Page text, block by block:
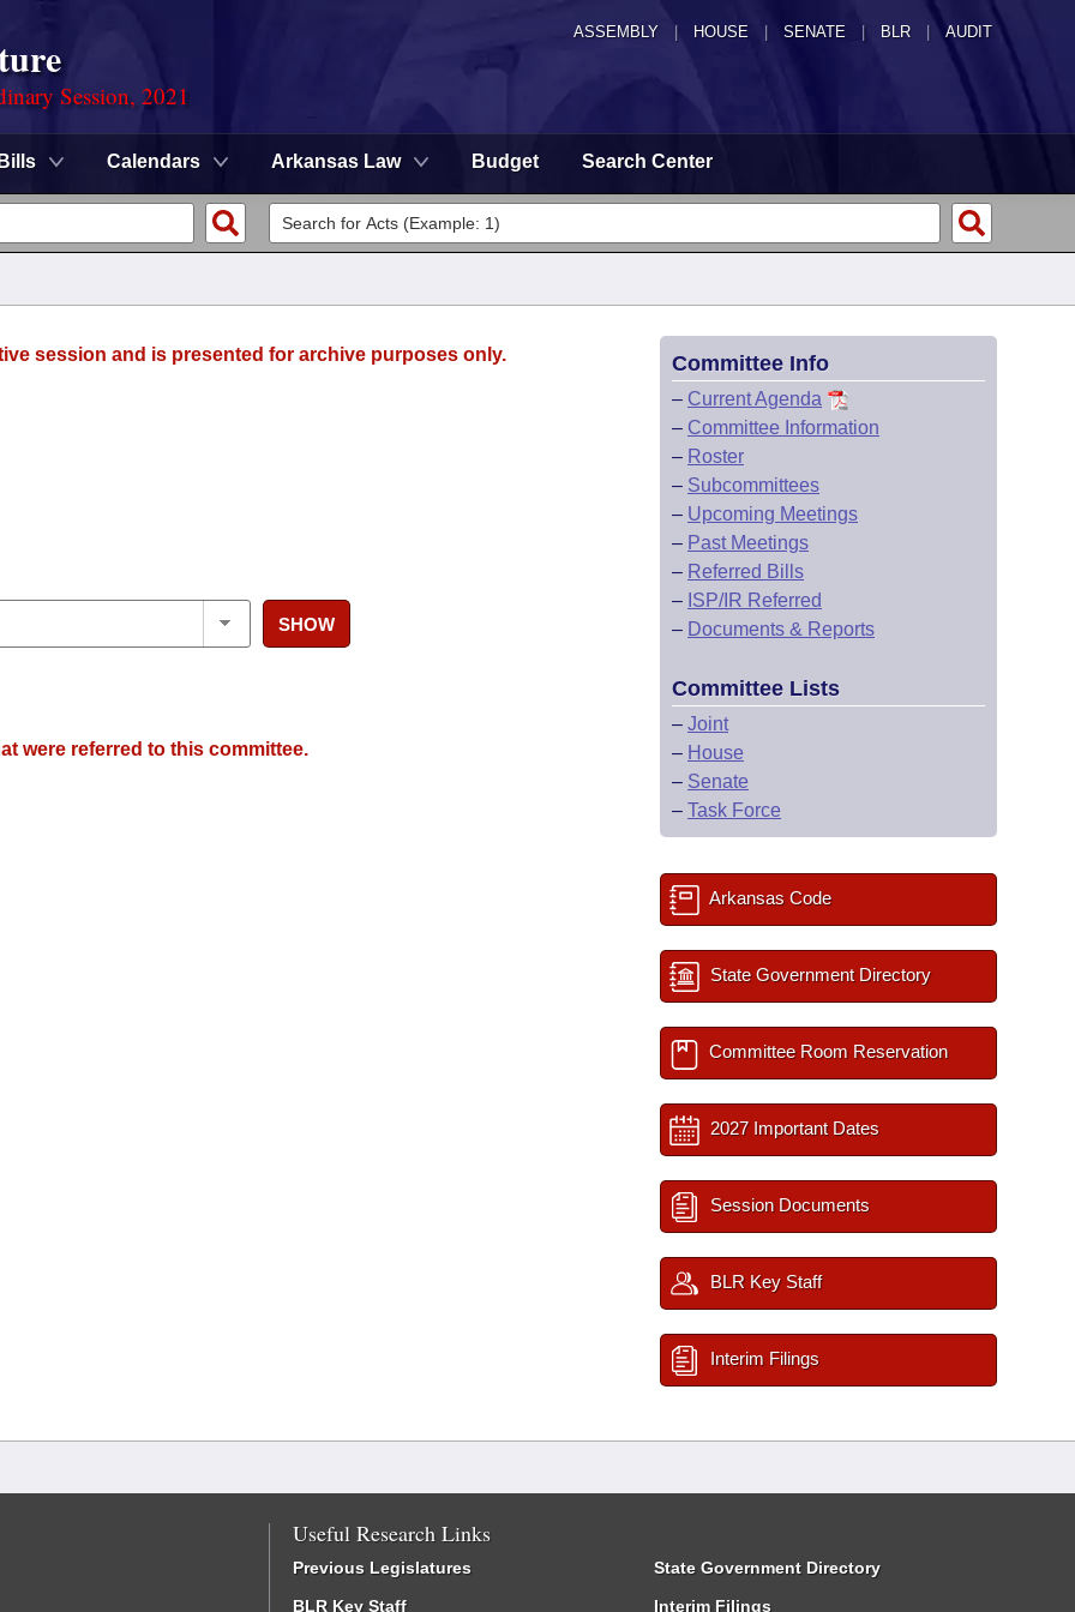
ASSEMBLY HOUSE SENATE | BLR | AUDIT
Session, 2021
Bills Calendars Arkansas Law Budget Search Center
session and is presented for archive purposes only.
SHOW
were referred to this committee.
Committee Info
– Current Agenda
– Committee Information
– Roster
– Subcommittees
– Upcoming Meetings
– Past Meetings
– Referred Bills
– ISP/IR Referred
– Documents & Reports
Committee Lists
– Joint
– House
– Senate
– Task Force
Arkansas Code
State Government Directory
Committee Room Reservation
2027 Important Dates
Session Documents
BLR Key Staff
Interim Filings
Useful Research Links
Previous Legislatures
BLR Key Staff
State Government Directory
Interim Filings